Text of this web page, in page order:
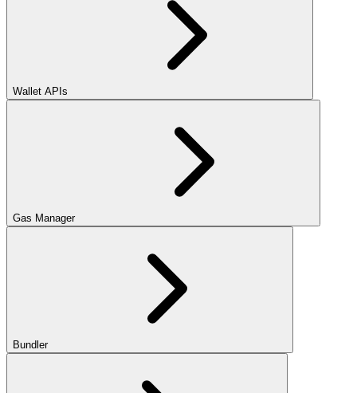
Wallet APIs
Gas Manager
Bundler